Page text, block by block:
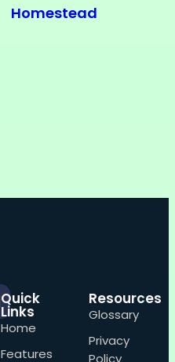
Homestead
Quick
Links
Home
Features
Resources
Glossary
Privacy
Policy